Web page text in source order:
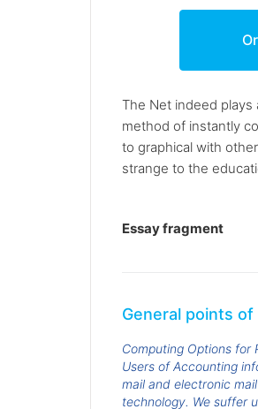
The Net indeed
method of instantly
to graphical with
strange to the
Essay fragment
General points
Computing Options for
Users of Accounting
mail and electronic mail
technology. We suffer